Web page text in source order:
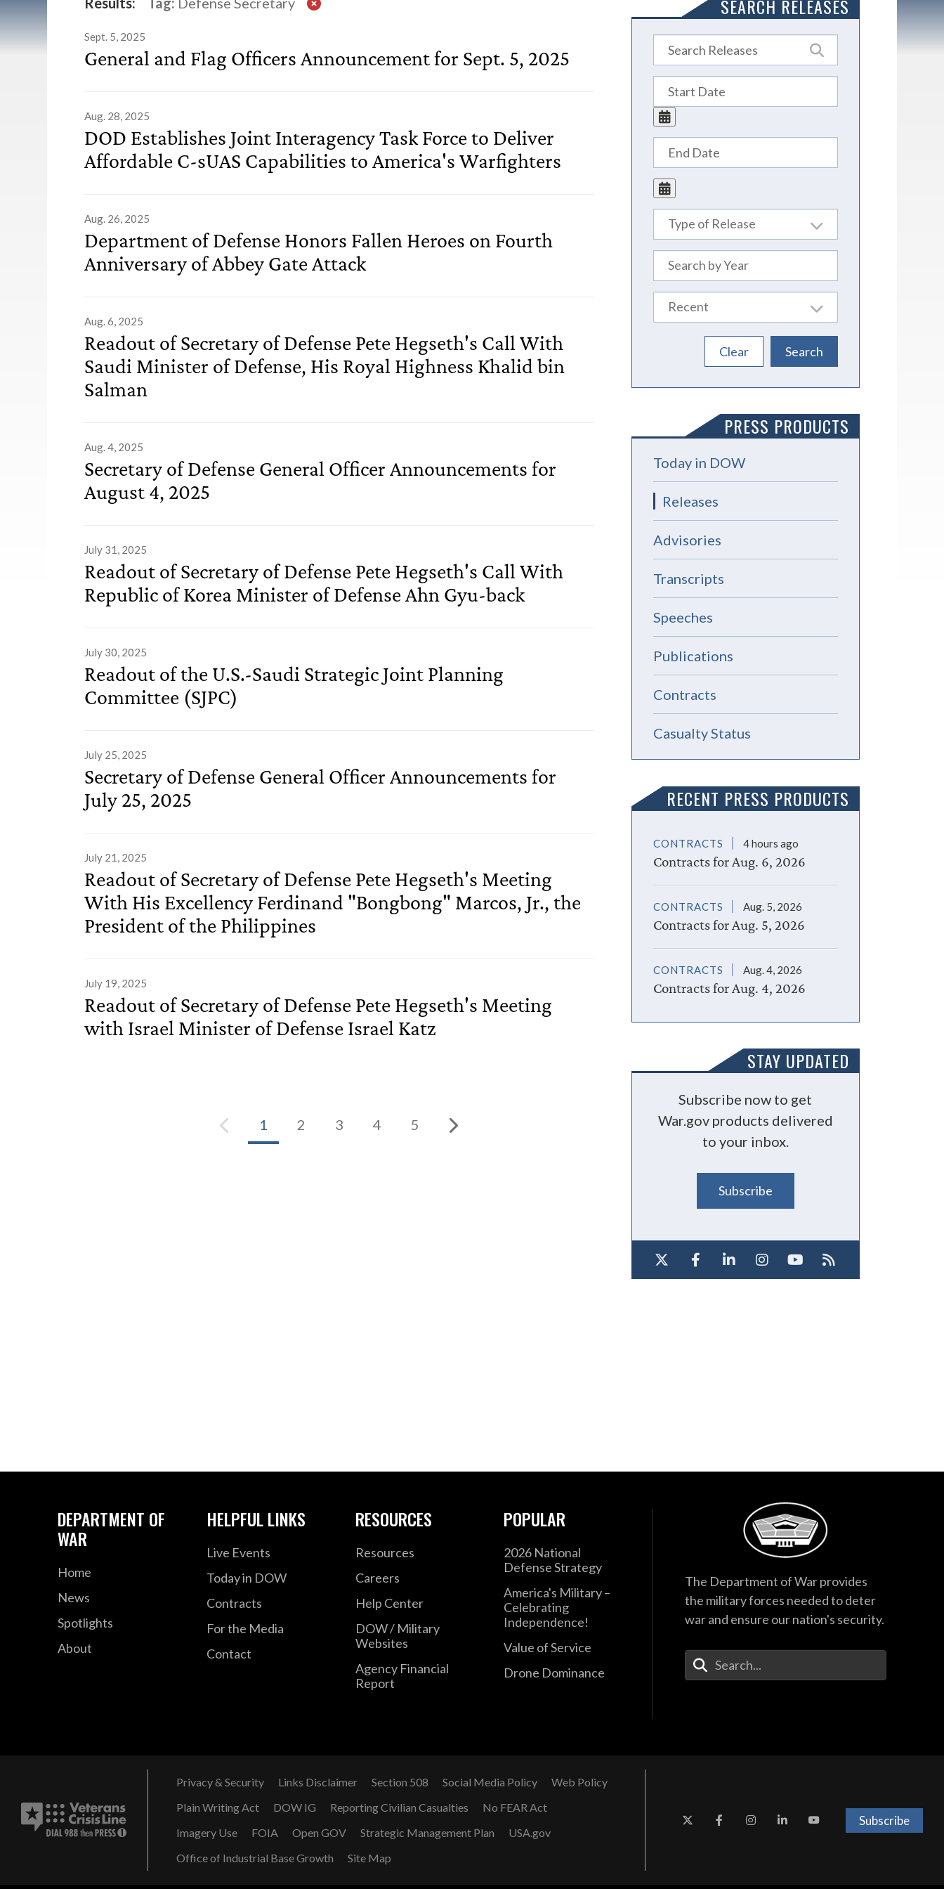
List of Releases
Sept. 5, 2025
General and Flag Officers Announcement for Sept. 5, 2025
Aug. 28, 2025
DOD Establishes Joint Interagency Task Force to Deliver
Affordable C-sUAS Capabilities to America's Warfighters
Aug. 26, 2025
Department of Defense Honors Fallen Heroes on Fourth
Anniversary of Abbey Gate Attack
Aug. 6, 2025
Readout of Secretary of Defense Pete Hegseth's Call With
Saudi Minister of Defense, His Royal Highness Khalid bin
Salman
Aug. 4, 2025
Secretary of Defense General Officer Announcements for
August 4, 2025
July 31, 2025
Readout of Secretary of Defense Pete Hegseth's Call With
Republic of Korea Minister of Defense Ahn Gyu-back
July 30, 2025
Readout of the U.S.-Saudi Strategic Joint Planning
Committee (SJPC)
July 25, 2025
Secretary of Defense General Officer Announcements for
July 25, 2025
July 21, 2025
Readout of Secretary of Defense Pete Hegseth's Meeting
With His Excellency Ferdinand "Bongbong" Marcos, Jr., the
President of the Philippines
July 19, 2025
Readout of Secretary of Defense Pete Hegseth's Meeting
with Israel Minister of Defense Israel Katz
1 2 3 4 5
SEARCH RELEASES
PRESS PRODUCTS
Today in DOW
Releases
Advisories
Transcripts
Speeches
Publications
Contracts
Casualty Status
RECENT PRESS PRODUCTS
CONTRACTS 4 hours ago
Contracts for Aug. 6, 2026
CONTRACTS Aug. 5, 2026
Contracts for Aug. 5, 2026
CONTRACTS Aug. 4, 2026
Contracts for Aug. 4, 2026
STAY UPDATED
Subscribe now to get
War.gov products delivered
to your inbox.
Subscribe
DEPARTMENT OF
WAR
Home
News
Spotlights
About
HELPFUL LINKS
Live Events
Today in DOW
Contracts
For the Media
Contact
RESOURCES
Resources
Careers
Help Center
DOW / Military
Websites
Agency Financial
Report
POPULAR
2026 National
Defense Strategy
America's Military –
Celebrating
Independence!
Value of Service
Drone Dominance
The Department of War provides
the military forces needed to deter
war and ensure our nation's security.
Enter Your Search Terms
Privacy & Security Links Disclaimer Section 508 Social Media Policy
Web Policy
Plain Writing Act
DOW IG Reporting Civilian Casualties
No FEAR Act
Imagery Use
FOIA Open GOV Strategic Management Plan
USA.gov
Office of Industrial Base Growth
Site Map
Subscribe